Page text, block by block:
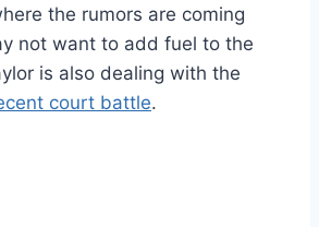
the rumors are coming
not want to add fuel to the
is also dealing with the
court battle.